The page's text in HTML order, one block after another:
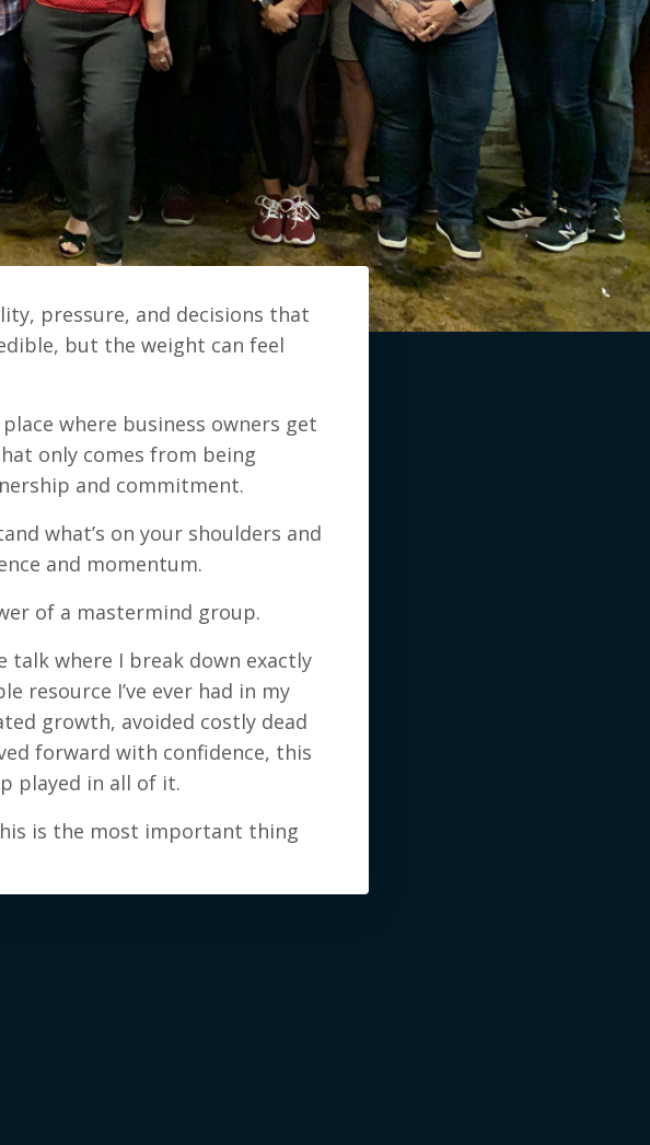
pressure, and decisions that
but the weight can feel
where business owners get
only comes from being
and commitment.
what’s on your shoulders and
and momentum.
of a mastermind group.
talk where I break down exactly
resource I’ve ever had in my
growth, avoided costly dead
forward with confidence, this
played in all of it.
is the most important thing